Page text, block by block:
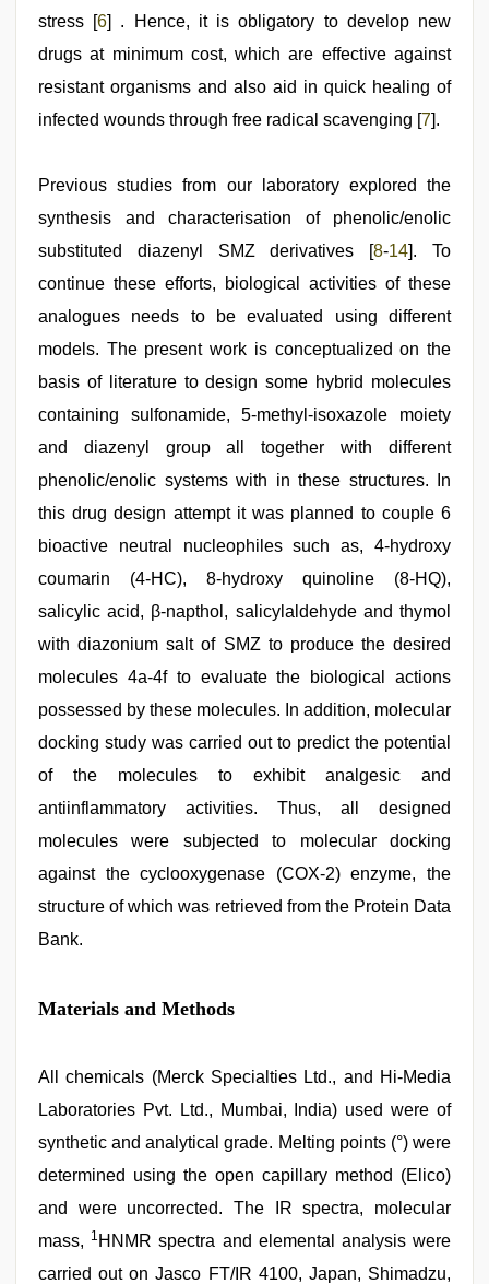
stress [6] . Hence, it is obligatory to develop new
drugs at minimum cost, which are effective against
resistant organisms and also aid in quick healing of
infected wounds through free radical scavenging [7].
Previous studies from our laboratory explored the
synthesis and characterisation of phenolic/enolic
substituted diazenyl SMZ derivatives [8-14]. To
continue these efforts, biological activities of these
analogues needs to be evaluated using different
models. The present work is conceptualized on the
basis of literature to design some hybrid molecules
containing sulfonamide, 5-methyl-isoxazole moiety
and diazenyl group all together with different
phenolic/enolic systems with in these structures. In
this drug design attempt it was planned to couple 6
bioactive neutral nucleophiles such as, 4-hydroxy
coumarin (4-HC), 8-hydroxy quinoline (8-HQ),
salicylic acid, β-napthol, salicylaldehyde and thymol
with diazonium salt of SMZ to produce the desired
molecules 4a-4f to evaluate the biological actions
possessed by these molecules. In addition, molecular
docking study was carried out to predict the potential
of the molecules to exhibit analgesic and
antiinflammatory activities. Thus, all designed
molecules were subjected to molecular docking
against the cyclooxygenase (COX-2) enzyme, the
structure of which was retrieved from the Protein Data
Bank.
Materials and Methods
All chemicals (Merck Specialties Ltd., and Hi-Media
Laboratories Pvt. Ltd., Mumbai, India) used were of
synthetic and analytical grade. Melting points (°) were
determined using the open capillary method (Elico)
and were uncorrected. The IR spectra, molecular
mass, 1 HNMR spectra and elemental analysis were
carried out on Jasco FT/IR 4100, Japan, Shimadzu,